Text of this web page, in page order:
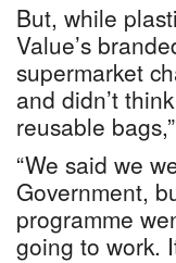
But, while
Value’s
supermarket
and didn’t
reusable
“We said we
Government,
programme
going to work.